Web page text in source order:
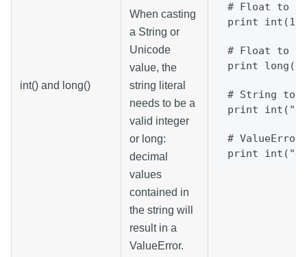
int() and long()
When casting
a String or
Unicode
value, the
string literal
needs to be a
valid integer
or long:
decimal
values
contained in
the string will
result in a
ValueError.
# Float to
print
# Float to
print
# String to
print
#
print